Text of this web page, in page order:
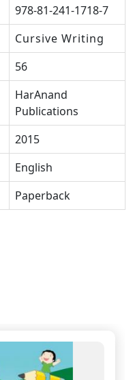
978-81-241-1718-7
Cursive Writing
56
HarAnand
Publications
2015
English
Paperback